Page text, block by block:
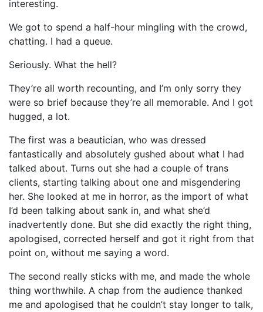
interesting.
We got to spend a half-hour mingling with the crowd,
chatting. I had a queue.
Seriously. What the hell?
They’re all worth recounting, and I’m only sorry they
were so brief because they’re all memorable. And I got
hugged, a lot.
The first was a beautician, who was dressed
fantastically and absolutely gushed about what I had
talked about. Turns out she had a couple of trans
clients, starting talking about one and misgendering
her. She looked at me in horror, as the import of what
I’d been talking about sank in, and what she’d
inadvertently done. But she did exactly the right thing,
apologised, corrected herself and got it right from that
point on, without me saying a word.
The second really sticks with me, and made the whole
thing worthwhile. A chap from the audience thanked
me and apologised that he couldn’t stay longer to talk,